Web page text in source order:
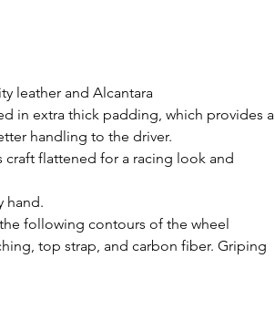
leather and Alcantara
in extra thick padding, which provides a
handling to the driver.
flattened for a racing look and
hand.
following contours of the wheel
top strap, and carbon fiber. Griping